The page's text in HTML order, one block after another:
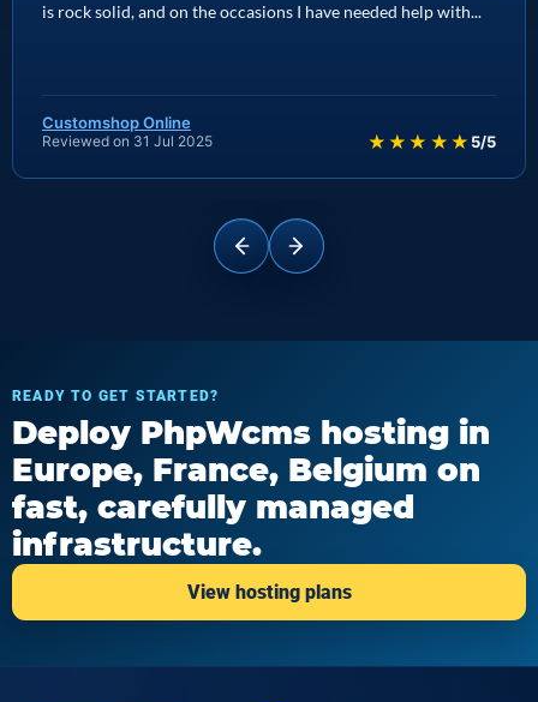
is rock solid, and on the occasions I have needed help with...
Customshop Online
Reviewed on 31 Jul 2025 ★★★★★ 5/5
READY TO GET STARTED?
Deploy PhpWcms hosting in
Europe, France, Belgium on
fast, carefully managed
infrastructure.
View hosting plans